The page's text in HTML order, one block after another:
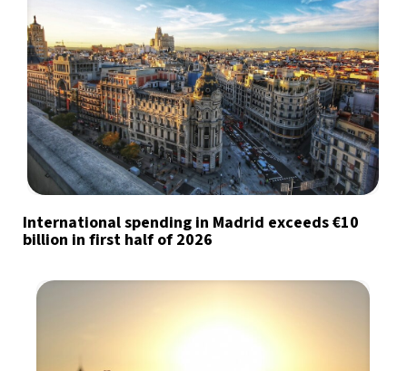
International spending in Madrid exceeds €10
billion in first half of 2026